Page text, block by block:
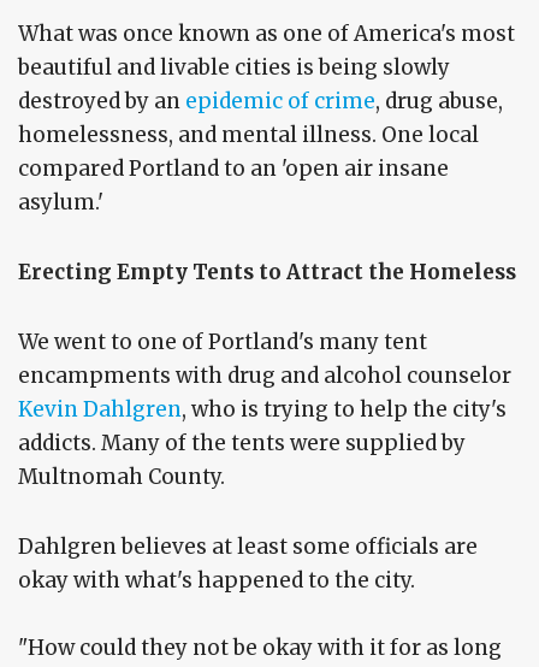
What was once known as one of America's most
beautiful and livable cities is being slowly
destroyed by an epidemic of crime, drug abuse,
homelessness, and mental illness. One local
compared Portland to an 'open air insane
asylum.'
Erecting Empty Tents to Attract the Homeless
We went to one of Portland's many tent
encampments with drug and alcohol counselor
Kevin Dahlgren, who is trying to help the city's
addicts. Many of the tents were supplied by
Multnomah County.
Dahlgren believes at least some officials are
okay with what's happened to the city.
"How could they not be okay with it for as long